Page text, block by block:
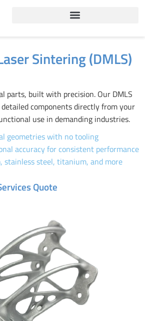
Sintering (DMLS)
parts, built with precision. Our DMLS
components directly from your
use in demanding industries.
geometries with no tooling
accuracy for consistent performance
stainless steel, titanium, and more
Quote